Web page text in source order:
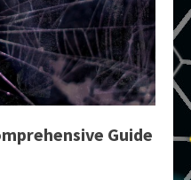
Guide